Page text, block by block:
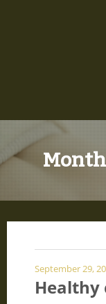
September 29,
Healthy